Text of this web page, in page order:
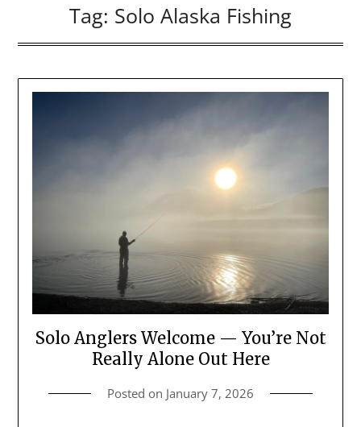
Tag: Solo Alaska Fishing
Solo Anglers Welcome — You’re Not
Really Alone Out Here
Posted on January 7, 2026